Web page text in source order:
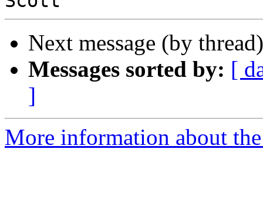
Next message (by
Messages sorted by: [
]
More information about